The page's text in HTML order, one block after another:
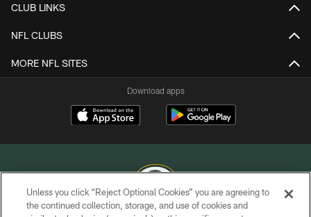
CLUB LINKS
NFL CLUBS
MORE NFL SITES
Download apps
Unless you click “Reject Optional Cookies” you are agreeing to
the continued collection, storage, and use of cookies and